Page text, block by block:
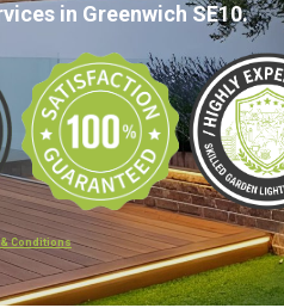
in Greenwich SE10.
Conditions